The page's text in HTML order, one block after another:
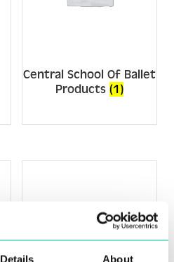
Details About
Central School Of Ballet
Products(1)